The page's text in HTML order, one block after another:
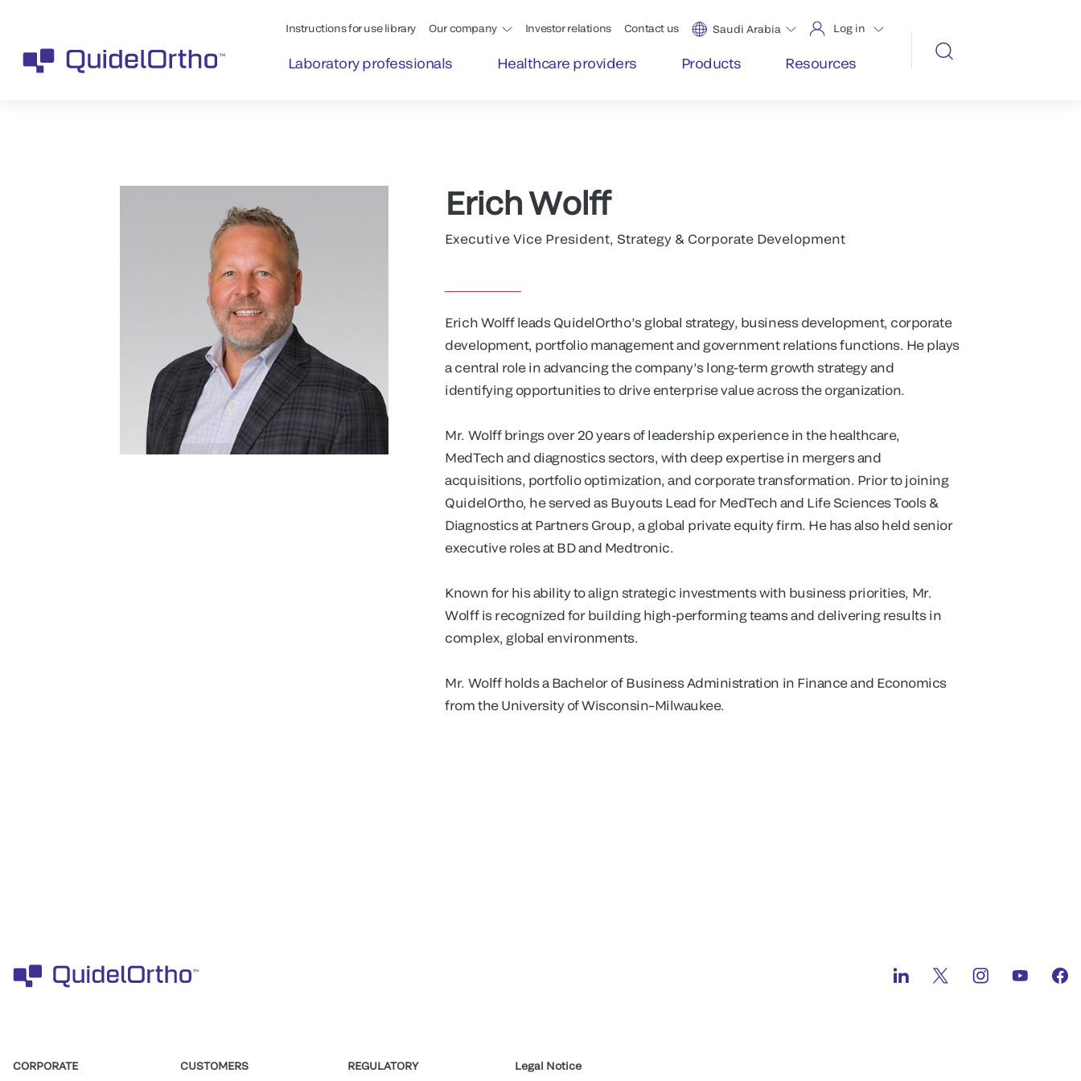
Instructions for use library Our company Investor relations Contact us Saudi Arabia Log in
Laboratory professionals Healthcare providers Products Resources
Erich Wolff
Executive Vice President, Strategy & Corporate Development
Erich Wolff leads QuidelOrtho’s global strategy, business development, corporate
development, portfolio management and government relations functions. He plays
a central role in advancing the company’s long-term growth strategy and
identifying opportunities to drive enterprise value across the organization.
Mr. Wolff brings over 20 years of leadership experience in the healthcare,
MedTech and diagnostics sectors, with deep expertise in mergers and
acquisitions, portfolio optimization, and corporate transformation. Prior to joining
QuidelOrtho, he served as Buyouts Lead for MedTech and Life Sciences Tools &
Diagnostics at Partners Group, a global private equity firm. He has also held senior
executive roles at BD and Medtronic.
Known for his ability to align strategic investments with business priorities, Mr.
Wolff is recognized for building high-performing teams and delivering results in
complex, global environments.
Mr. Wolff holds a Bachelor of Business Administration in Finance and Economics
from the University of Wisconsin–Milwaukee.
CORPORATE
CUSTOMERS
REGULATORY
Legal Notice